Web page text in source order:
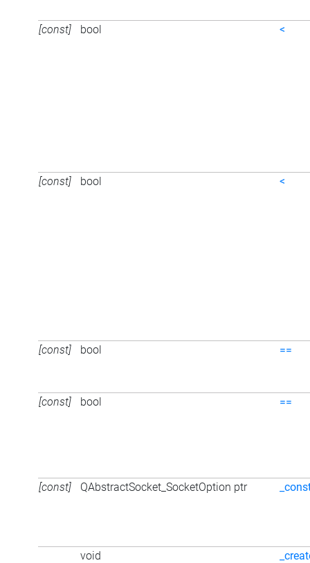
[const] bool <
[const] bool <
[const] bool ==
[const] bool ==
[const] QAbstractSocket_SocketOption ptr
void